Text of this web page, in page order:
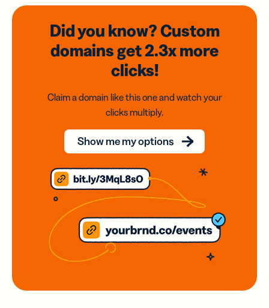
Did you know? Custom
domainsget 2.3xmore
clicks!
Claim a domain like this one and watch your
clicks multiply.
Show me my options